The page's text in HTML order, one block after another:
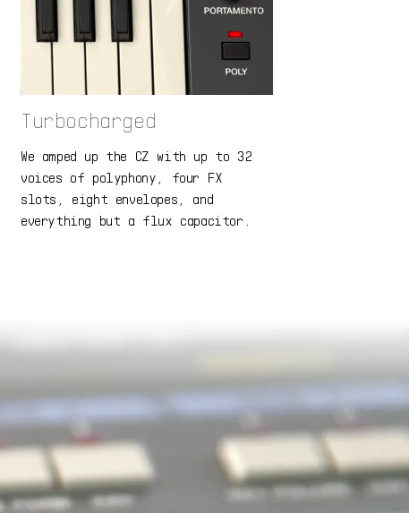
Turbocharged
We amped up the CZ with up to 32
voices of polyphony, four FX
slots, eight envelopes, and
everything but a flux capacitor.